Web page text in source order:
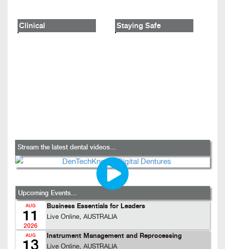
Clinical Staying Safe
Stream the latest dental videos...
Upcoming Events...
AUG
11
2026
Business Essentials for Leaders
Live Online, AUSTRALIA
AUG
13
Instrument Management and Reprocessing
Live Online, AUSTRALIA